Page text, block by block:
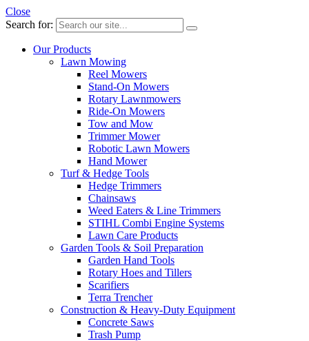
Close
Search for:
Our Products
Lawn Mowing
Reel Mowers
Stand-On Mowers
Rotary Lawnmowers
Ride-On Mowers
Tow and Mow
Trimmer Mower
Robotic Lawn Mowers
Hand Mower
Turf & Hedge Tools
Hedge Trimmers
Chainsaws
Weed Eaters & Line Trimmers
STIHL Combi Engine Systems
Lawn Care Products
Garden Tools & Soil Preparation
Garden Hand Tools
Rotary Hoes and Tillers
Scarifiers
Terra Trencher
Construction & Heavy-Duty Equipment
Concrete Saws
Trash Pump